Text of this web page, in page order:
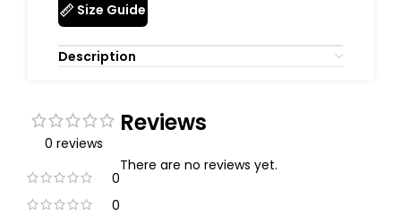
Size Guide
Description
0 reviews
0
0
Reviews
There are no reviews yet.